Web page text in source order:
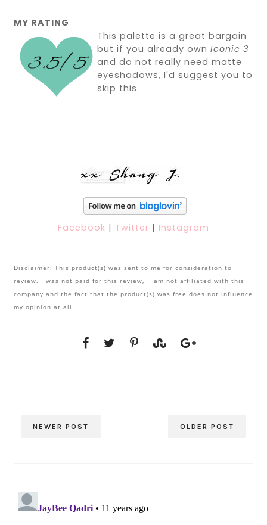
MY RATING
This palette is a great bargain
but if you already ownIconic 3
and do not really need matte
eyeshadows, I'd suggest you to
skip this.
Facebook | Twitter | Instagram
Disclaimer: This product(s) was sent to me for consideration to
review. I was not paid for this review, I am not affiliated with this
company and the fact that the product(s) was free does not influence
my opinion at all.
NEWER POST OLDER POST